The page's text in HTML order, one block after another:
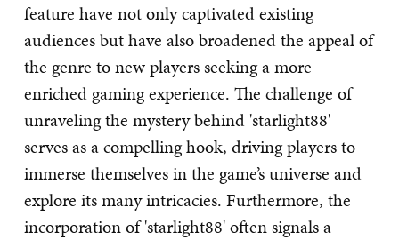
feature have not only captivated existing
audiences but have also broadened the appeal of
the genre to new players seeking a more
enriched gaming experience. The challenge of
unraveling the mystery behind 'starlight88'
serves as a compelling hook, driving players to
immerse themselves in the game’s universe and
explore its many intricacies. Furthermore, the
incorporation of 'starlight88' often signals a